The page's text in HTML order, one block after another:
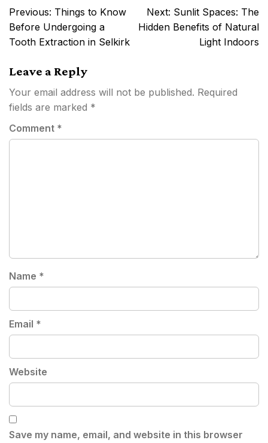
Post
navigation
Previous: Things to Know
Before Undergoing a
Tooth Extraction in Selkirk
Next: Sunlit Spaces: The
Hidden Benefits of Natural
Light Indoors
Leave a Reply
Your email address will not be published. Required
fields are marked *
Comment *
Name *
Email *
Website
Save my name, email, and website in this browser